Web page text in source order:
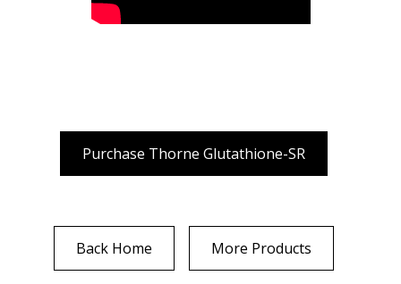
Purchase Thorne Glutathione-SR
Back Home More Products